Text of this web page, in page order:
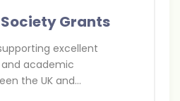
Grants
excellent
academic
the UK and